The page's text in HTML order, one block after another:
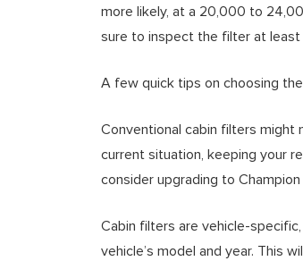
more likely, at a 20,000 to
sure to inspect the filter at
A few quick tips on choosing
Conventional cabin filters might
current situation, keeping your
consider upgrading to
Cabin filters are vehicle-
vehicle’s model and year. This